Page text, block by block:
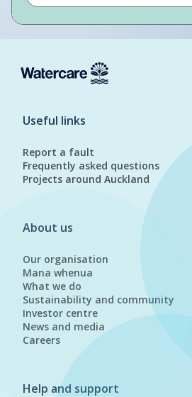
Useful links
Report a fault
Frequently asked questions
Projects around Auckland
About us
Our organisation
Mana whenua
What we do
Sustainability and community
Investor centre
News and media
Careers
Help and support